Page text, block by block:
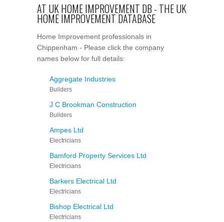
AT UK HOME IMPROVEMENT DB - THE UK
HOME IMPROVEMENT DATABASE
Home Improvement professionals in
Chippenham - Please click the company
names below for full details:
Aggregate Industries
Builders
J C Brookman Construction
Builders
Ampes Ltd
Electricians
Bamford Property Services Ltd
Electricians
Barkers Electrical Ltd
Electricians
Bishop Electrical Ltd
Electricians